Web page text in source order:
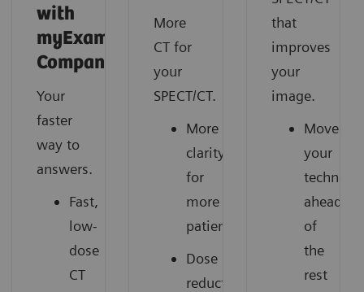
with
myExam
Companion
Your
faster
way to
answers.
Fast,
low-
dose
CT
More
CT for
your
SPECT/CT.
More
clarity
for
more
patients
Dose
reduction
that
improves
your
image.
Move
your
ahead
of
the
rest